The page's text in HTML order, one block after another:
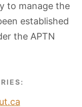
to manage the
established
the APTN